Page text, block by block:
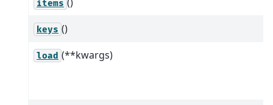
items
keys ()
load (**kwargs)